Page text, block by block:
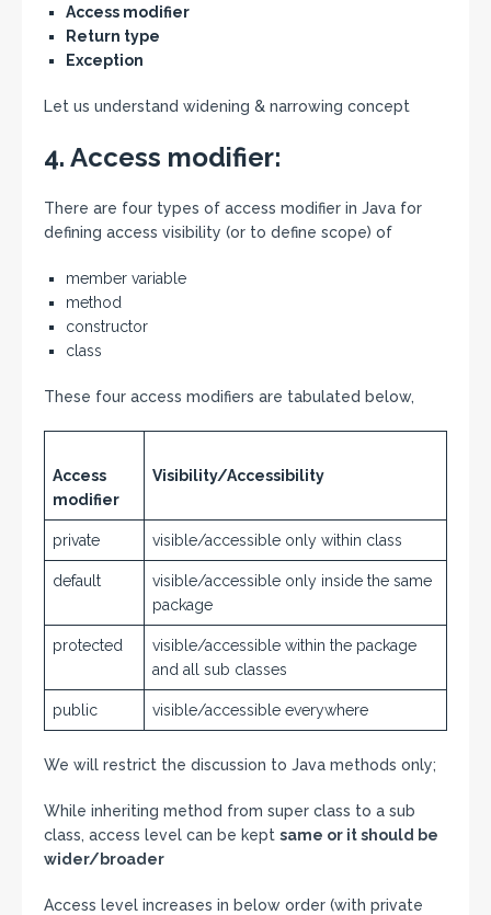
Access modifier
Return type
Exception
Let us understand widening & narrowing concept
4. Access modifier:
There are four types of access modifier in Java for
defining access visibility (or to define scope) of
member variable
method
constructor
class
These four access modifiers are tabulated below,
Access
modifier
Visibility/Accessibility
private visible/accessible only within class
default
visible/accessible only inside the same
package
protected
visible/accessible within the package
and all sub classes
public visible/accessible everywhere
We will restrict the discussion to Java methods only;
While inheriting method from super class to a sub
class, access level can be kept same or it should be
wider/broader
Access level increases in below order (with private